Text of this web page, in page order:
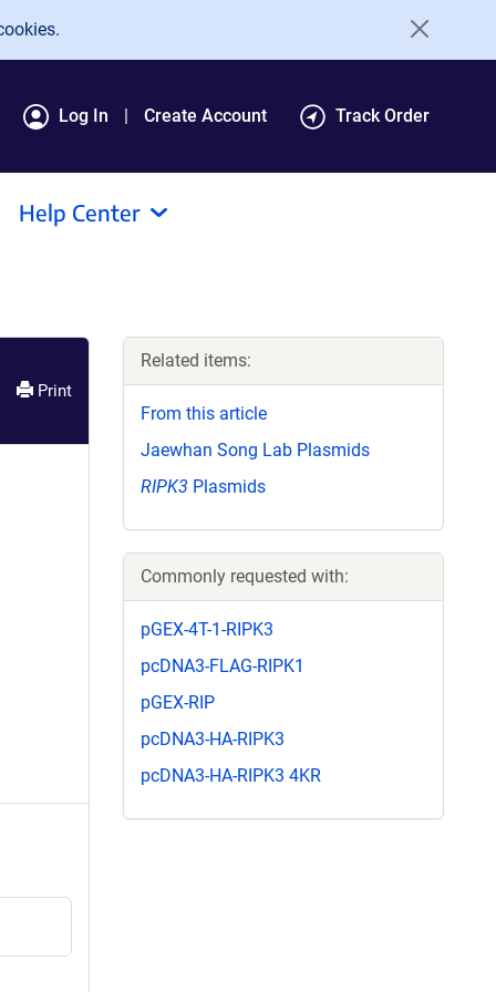
Log In Create Account Track Order
Help Center
Print
Related items:
From this article
Jaewhan Song Lab Plasmids
RIPK3 Plasmids
Commonly requested with:
pGEX-4T-1-RIPK3
pcDNA3-FLAG-RIPK1
pGEX-RIP
pcDNA3-HA-RIPK3
pcDNA3-HA-RIPK3 4KR